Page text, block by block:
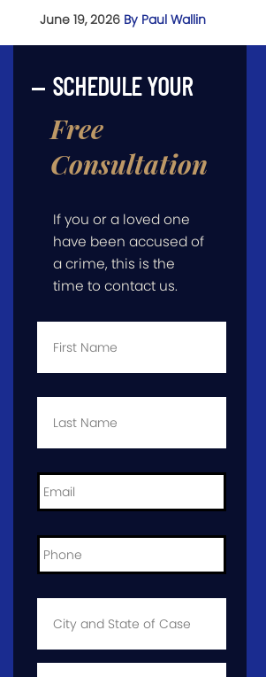
June 19, 2026 By Paul Wallin
SCHEDULE YOUR
Free
Consultation
If you or a loved one
have been accused of
a crime, this is the
time to contact us.
First
Last
Email *
Phone *
City
State
Case *